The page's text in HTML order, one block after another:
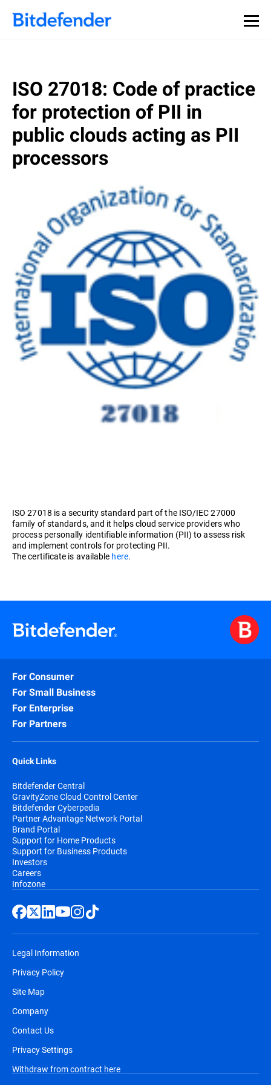
ISO 27018: Code of practice
for protection of PII in
public clouds acting as PII
processors
ISO 27018 is a security standard part of the ISO/IEC 27000
family of standards, and it helps cloud service providers who
process personally identifiable information (PII) to assess risk
and implement controls for protecting PII.
The certificate is available here.
For Consumer
For Small Business
For Enterprise
For Partners
Quick Links
Bitdefender Central
GravityZone Cloud Control Center
Bitdefender Cyberpedia
Partner Advantage Network Portal
Brand Portal
Support for Home Products
Support for Business Products
Investors
Careers
Infozone
Legal Information
Privacy Policy
Site Map
Company
Contact Us
Privacy Settings
Withdraw from contract here